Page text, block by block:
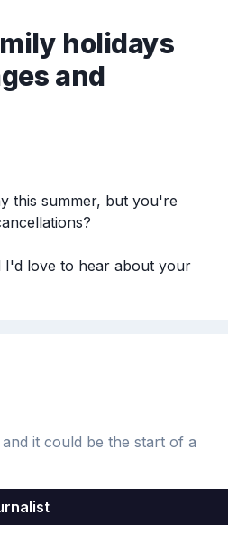
holidays
and
this summer, but you're
I'd love to hear about your
it could be the start of a